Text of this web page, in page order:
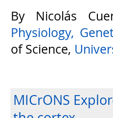
By Nicolás
Physiology,
of Science,
MICrONS